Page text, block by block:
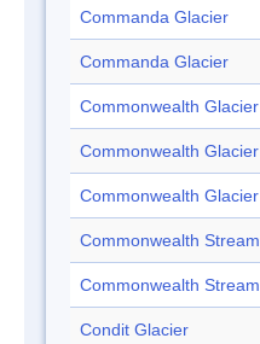
Commanda Glacier
Commanda Glacier
Commonwealth Glacier
Commonwealth Glacier
Commonwealth Glacier
Commonwealth Stream
Commonwealth Stream
Condit Glacier